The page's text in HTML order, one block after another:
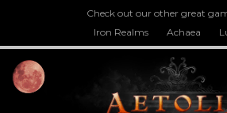
Check out our other great
Iron Realms
Achaea